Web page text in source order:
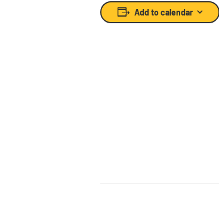
Add to calendar